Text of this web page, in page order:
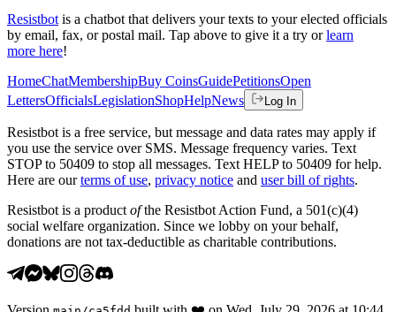
Resistbot is a chatbot that delivers your texts to your elected officials
by email, fax, or postal mail. Tap above to give it a try or learn
more here!
HomeChatMembershipBuy CoinsGuidePetitionsOpen
LettersOfficialsLegislationShopHelpNews Log In
Resistbot is a free service, but message and data rates may apply if
you use the service over SMS. Message frequency varies. Text
STOP to 50409 to stop all messages. Text HELP to 50409 for help.
Here are our terms of use, privacy notice and user bill of rights.
Resistbot is a product ofthe Resistbot Action Fund, a 501(c)(4)
social welfare organization. Since we lobby on your behalf,
donations are not tax-deductible as charitable contributions.